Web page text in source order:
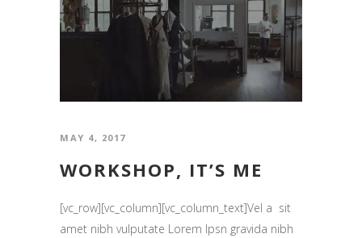
MAY 4, 2017
WORKSHOP, IT’S ME
[vc_row][vc_column][vc_column_text]Vel a sit
amet nibh vulputate Lorem Ipsn gravida nibh